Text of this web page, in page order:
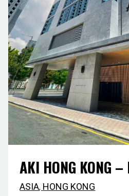
AKI HONG KONG –
ASIA, HONG KONG